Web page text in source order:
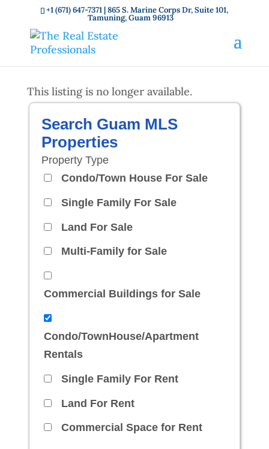
+1 (671) 647-7371| 865 S. Marine Corps Dr, Suite 101,
Tamuning, Guam 96913
This listing is no longer available.
Search Guam MLS
Properties
Property Type
Condo/Town House For Sale
Single Family For Sale
Land For Sale
Multi-Family for Sale
Commercial Buildings for Sale
Condo/TownHouse/Apartment
Rentals
Single Family For Rent
Land For Rent
Commercial Space for Rent